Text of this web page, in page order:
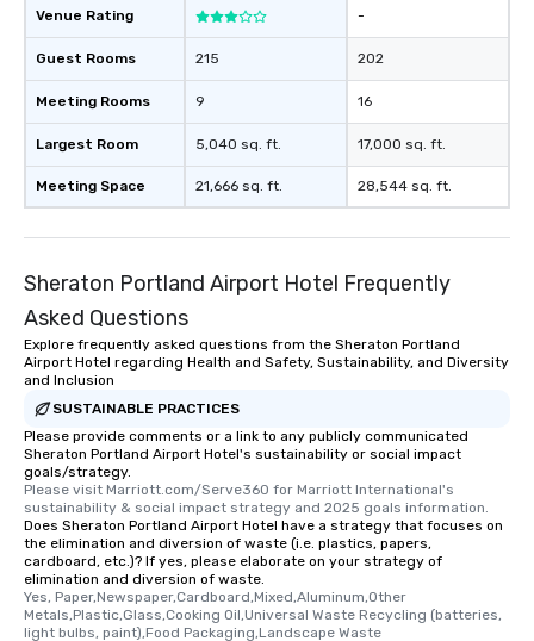
Venue Rating
Guest Rooms
Meeting Rooms
Largest Room
Meeting Space
215
9
5,040 sq. ft.
21,666 sq. ft.
-
202
16
17,000 sq. ft.
28,544 sq. ft.
Sheraton Portland Airport Hotel Frequently
Asked Questions
Explore frequently asked questions from the Sheraton Portland
Airport Hotel regarding Health and Safety, Sustainability, and Diversity
and Inclusion
SUSTAINABLE PRACTICES
Please provide comments or a link to any publicly communicated
Sheraton Portland Airport Hotel's sustainability or social impact
goals/strategy.
Please visit Marriott.com/Serve360 for Marriott International's
sustainability & social impact strategy and 2025 goals information.
Does Sheraton Portland Airport Hotel have a strategy that focuses on
the elimination and diversion of waste (i.e. plastics, papers,
cardboard, etc.)? If yes, please elaborate on your strategy of
elimination and diversion of waste.
Yes, Paper,Newspaper,Cardboard,Mixed,Aluminum,Other
Metals,Plastic,Glass,Cooking Oil,Universal Waste Recycling (batteries,
light bulbs, paint),Food Packaging,Landscape Waste